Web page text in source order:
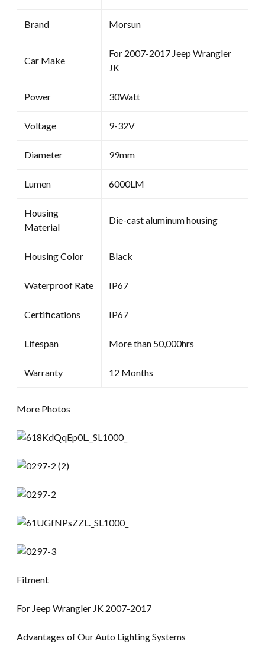
Brand Morsun
Car Make
For 2007-2017 Jeep Wrangler
JK
Power 30Watt
Voltage 9-32V
Diameter 99mm
Lumen 6000LM
Housing
Material
Die-cast aluminum housing
Housing Color Black
Waterproof Rate IP67
Certifications IP67
Lifespan More than 50,000hrs
Warranty 12 Months
More Photos
Fitment
For Jeep Wrangler JK 2007-2017
Advantages of Our Auto Lighting Systems